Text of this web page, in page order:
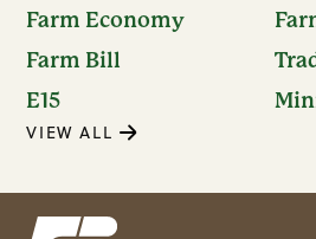
Farm Economy
Farm Bill
E15
VIEW ALL